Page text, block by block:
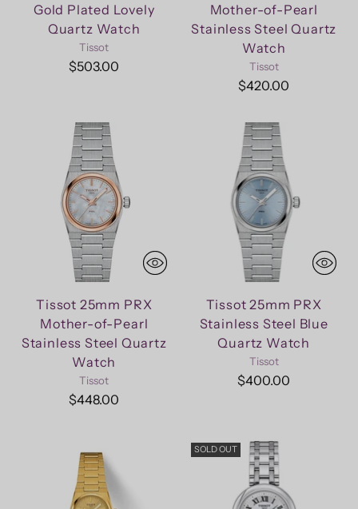
Gold Plated Lovely
Quartz Watch
Tissot
$503.00
Mother-of-Pearl
Stainless Steel Quartz
Watch
Tissot
$420.00
Tissot 25mm PRX
Mother-of-Pearl
Stainless Steel Quartz
Watch
Tissot
$448.00
Tissot 25mm PRX
Stainless Steel Blue
Quartz Watch
Tissot
$400.00
SOLD OUT